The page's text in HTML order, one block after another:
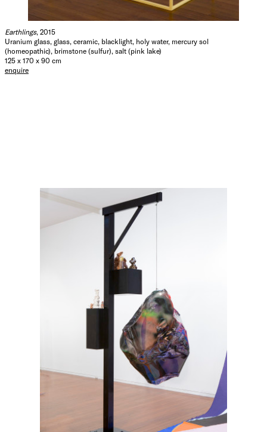
Earthlings, 2015
Uranium glass, glass, ceramic, blacklight, holy water, mercury sol
(homeopathic), brimstone (sulfur), salt (pink lake)
125 x 170 x 90 cm
enquire